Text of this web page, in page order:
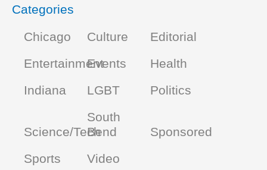
Categories
Chicago
Culture
Editorial
EntertainmentEvents
Health
Indiana
LGBT Politics
Science/Tech
South
Bend
Sponsored
Sports
Video